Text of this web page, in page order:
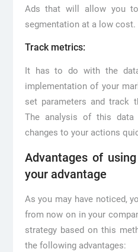
Ads that will allow you
segmentation at a low cost.
Track metrics:
It has to do with the
implementation of your
set parameters and track
The analysis of this
changes to your actions
Advantages of
your advantage
As you may have noticed,
from now on in your
strategy based on this
the following advantages: